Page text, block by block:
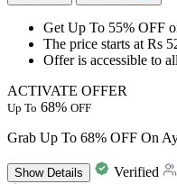
​​​​​​Get Up To 55% OFF
The price starts at Rs
Offer is accessible to
ACTIVATE OFFER
Up To 68% OFF
Grab Up To 68% OFF On
ShowDetails Verified